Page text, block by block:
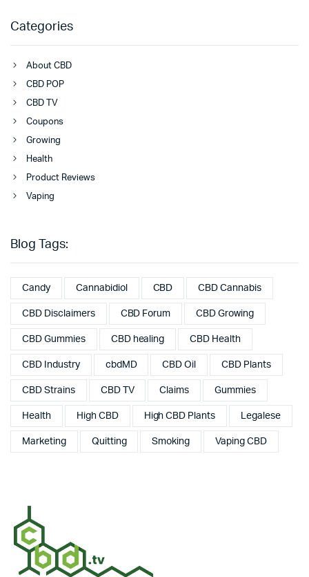
Categories
About CBD
CBD POP
CBD TV
Coupons
Growing
Health
Product Reviews
Vaping
Blog Tags:
Candy Cannabidiol CBD CBD Cannabis
CBD Disclaimers CBD Forum CBD Growing
CBD Gummies CBD healing CBD Health
CBD Industry cbdMD CBD Oil CBD Plants
CBD Strains CBD TV Claims Gummies
Health High CBD High CBD Plants Legalese
Marketing Quitting Smoking Vaping CBD